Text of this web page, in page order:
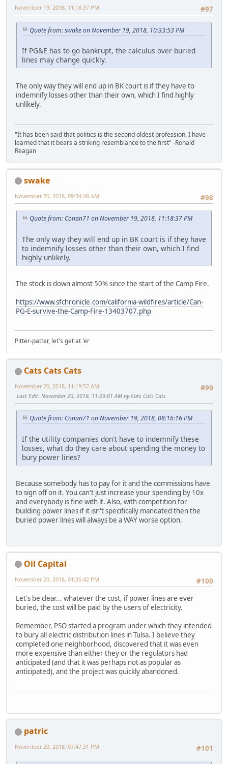
#97
November 19, 2018, 11:18:37 PM
Quote from: swake on November 19, 2018, 10:33:53 PM
If PG&E has to go bankrupt, the calculus over buried
lines may change quickly.
The only way they will end up in BK court is if they have to
indemnify losses other than their own, which I find highly
unlikely.
"It has been said that politics is the second oldest profession. I have
learned that it bears a striking resemblance to the first" -Ronald
Reagan
swake
#98
November 20, 2018, 09:34:48 AM
Quote from: Conan71 on November 19, 2018, 11:18:37 PM
The only way they will end up in BK court is if they have
to indemnify losses other than their own, which I find
highly unlikely.
The stock is down almost 50% since the start of the Camp Fire.
https://www.sfchronicle.com/california-wildfires/article/Can-
PG-E-survive-the-Camp-Fire-13403707.php
Pitter-patter, let's get at 'er
Cats Cats Cats
#99
November 20, 2018, 11:19:52 AM
Last Edit: November 20, 2018, 11:29:01 AM by Cats Cats Cats
Quote from: Conan71 on November 19, 2018, 08:16:16 PM
If the utility companies don't have to indemnify these
losses, what do they care about spending the money to
bury power lines?
Because somebody has to pay for it and the commissions have
to sign off on it. You can't just increase your spending by 10x
and everybody is fine with it. Also, with competition for
building power lines if it isn't specifically mandated then the
buried power lines will always be a WAY worse option.
Oil Capital
#100
November 20, 2018, 01:35:42 PM
Let's be clear... whatever the cost, if power lines are ever
buried, the cost will be paid by the users of electricity.
Remember, PSO started a program under which they intended
to bury all electric distribution lines in Tulsa. I believe they
completed one neighborhood, discovered that it was even
more expensive than either they or the regulators had
anticipated (and that it was perhaps not as popular as
anticipated), and the project was quickly abandoned.
patric
#101
November 20, 2018, 07:47:31 PM